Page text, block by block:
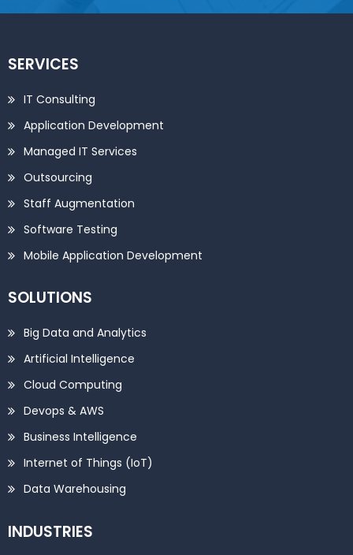
SERVICES
IT Consulting
Application Development
Managed IT Services
Outsourcing
Staff Augmentation
Software Testing
Mobile Application Development
SOLUTIONS
Big Data and Analytics
Artificial Intelligence
Cloud Computing
Devops & AWS
Business Intelligence
Internet of Things (IoT)
Data Warehousing
INDUSTRIES